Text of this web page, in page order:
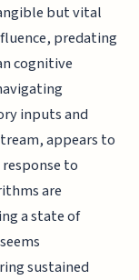
but vital
predating
cognitive
inputs and
appears to
to
are
a state of
sustained